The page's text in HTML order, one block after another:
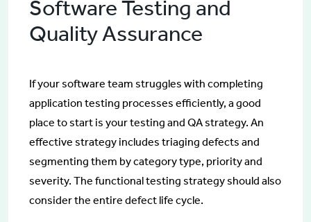
Software Testing and
Quality Assurance
If your software team struggles with completing
application testing processes efficiently, a good
place to start is your testing and QA strategy. An
effective strategy includes triaging defects and
segmenting them by category type, priority and
severity. The functional testing strategy should also
consider the entire defect life cycle.